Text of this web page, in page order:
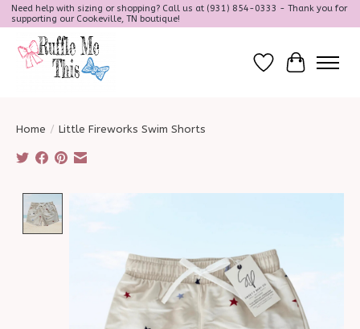
Need help with sizing or shopping? Call us at (931) 854-0333 - Thank you for
supporting our Cookeville, TN boutique!
Wish ListCart
Home / Little Fireworks Swim Shorts